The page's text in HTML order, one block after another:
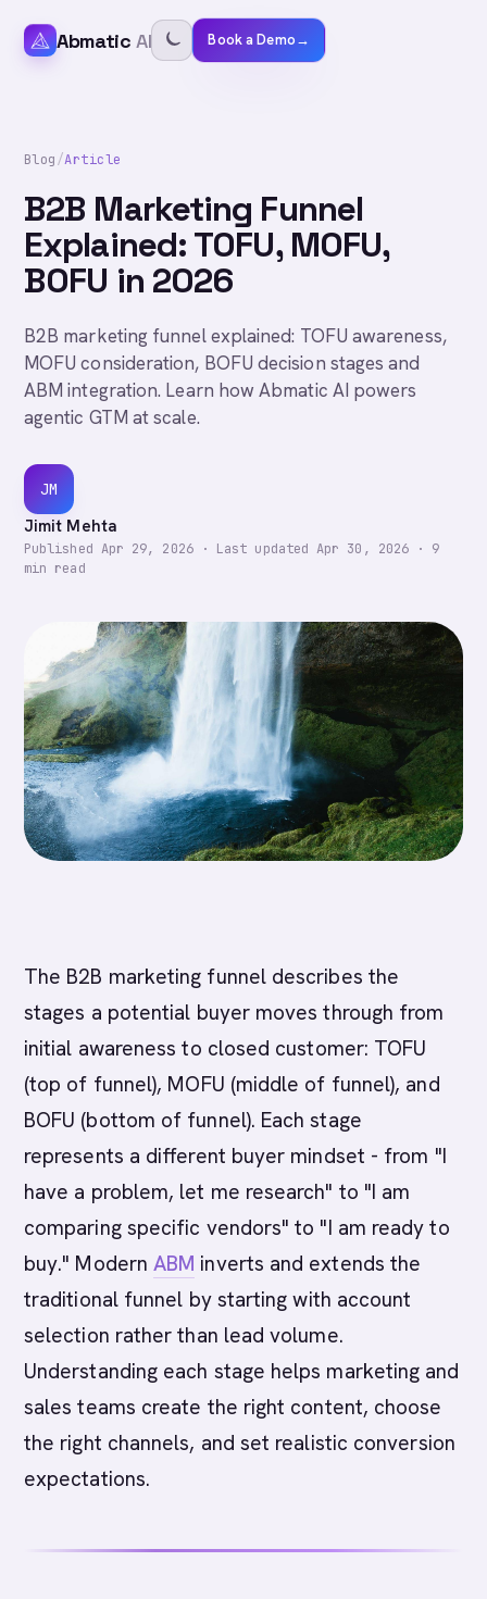
Abmatic AI Book a Demo→
Blog/Article
B2B Marketing Funnel
Explained: TOFU, MOFU,
BOFU in 2026
B2B marketing funnel explained: TOFU awareness,
MOFU consideration, BOFU decision stages and
ABM integration. Learn how Abmatic AI powers
agentic GTM at scale.
JM
Jimit Mehta
Published Apr 29, 2026· Last updatedApr 30, 2026 · 9
min read
The B2B marketing funnel describes the
stages a potential buyer moves through from
initial awareness to closed customer: TOFU
(top of funnel), MOFU (middle of funnel), and
BOFU (bottom of funnel). Each stage
represents a different buyer mindset - from "I
have a problem, let me research" to "I am
comparing specific vendors" to "I am ready to
buy." ModernABM inverts and extends the
traditional funnel by starting with account
selection rather than lead volume.
Understanding each stage helps marketing and
sales teams create the right content, choose
the right channels, and set realistic conversion
expectations.